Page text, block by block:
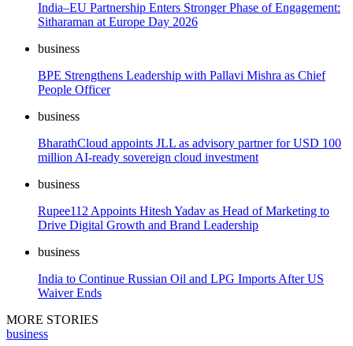
India–EU Partnership Enters Stronger Phase of Engagement:
Sitharaman at Europe Day 2026
business
BPE Strengthens Leadership with Pallavi Mishra as Chief
People Officer
business
BharathCloud appoints JLL as advisory partner for USD 100
million AI-ready sovereign cloud investment
business
Rupee112 Appoints Hitesh Yadav as Head of Marketing to
Drive Digital Growth and Brand Leadership
business
India to Continue Russian Oil and LPG Imports After US
Waiver Ends
MORE STORIES
business